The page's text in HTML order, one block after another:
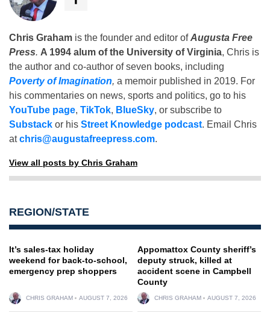
Chris Graham is the founder and editor ofAugusta Free
Press. A 1994 alum of the University of Virginia, Chris is
the author and co-author of seven books, including
Poverty of Imagination, a memoir published in 2019. For
his commentaries on news, sports and politics, go to his
YouTube page, TikTok, BlueSky, or subscribe to
Substack or his Street Knowledge podcast. Email Chris
atchris@augustafreepress.com.
View all posts by Chris Graham
REGION/STATE
It’s sales-tax holiday
weekend for back-to-school,
emergency prep shoppers
CHRIS GRAHAM AUGUST 7, 2026
Appomattox County sheriff’s
deputy struck, killed at
accident scene in Campbell
County
CHRIS GRAHAM AUGUST 7, 2026